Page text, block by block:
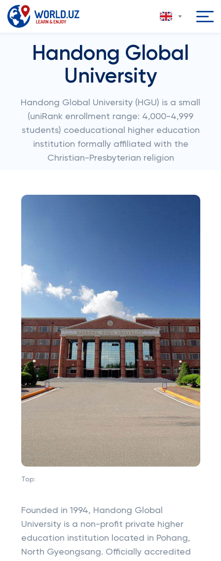
Handong Global
University
Handong Global University (HGU) is a small
(uniRank enrollment range: 4,000-4,999
students) coeducational higher education
institution formally affiliated with the
Christian-Presbyterian religion
Top:
Founded in 1994, Handong Global
University is a non-profit private higher
education institution located in Pohang,
North Gyeongsang. Officially accredited